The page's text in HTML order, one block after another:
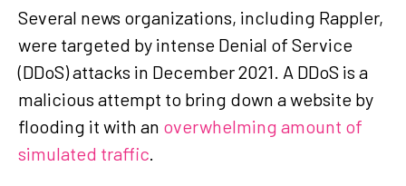
Several news organizations, including Rappler,
were targeted by intense Denial of Service
(DDoS) attacks in December 2021. A DDoS is a
malicious attempt to bring down a website by
flooding it with an overwhelming amount of
simulated traffic.